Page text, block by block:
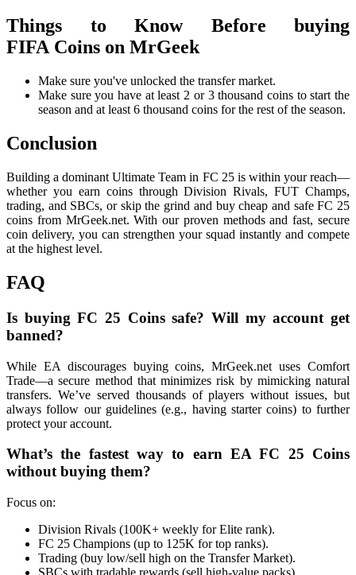
Things to Know Before buying
FIFA Coins on MrGeek
Make sure you've unlocked the transfer market.
Make sure you have at least 2 or 3 thousand coins to start the
season and at least 6 thousand coins for the rest of the season.
Conclusion
Building a dominant Ultimate Team in FC 25 is within your reach—
whether you earn coins through Division Rivals, FUT Champs,
trading, and SBCs, or skip the grind and buy cheap and safe FC 25
coins from MrGeek.net. With our proven methods and fast, secure
coin delivery, you can strengthen your squad instantly and compete
at the highest level.
FAQ
Is buying FC 25 Coins safe? Will my account get
banned?
While EA discourages buying coins, MrGeek.net uses Comfort
Trade—a secure method that minimizes risk by mimicking natural
transfers. We’ve served thousands of players without issues, but
always follow our guidelines (e.g., having starter coins) to further
protect your account.
What’s the fastest way to earn EA FC 25 Coins
without buying them?
Focus on:
Division Rivals (100K+ weekly for Elite rank).
FC 25 Champions (up to 125K for top ranks).
Trading (buy low/sell high on the Transfer Market).